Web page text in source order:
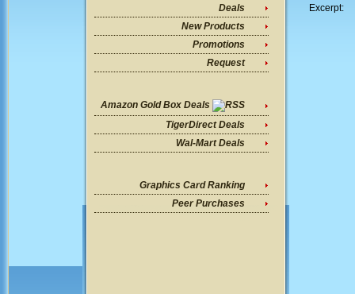
Deals
New Products
Promotions
Request
Amazon Gold Box Deals
TigerDirect Deals
Wal-Mart Deals
Graphics Card Ranking
Peer Purchases
Excerpt: